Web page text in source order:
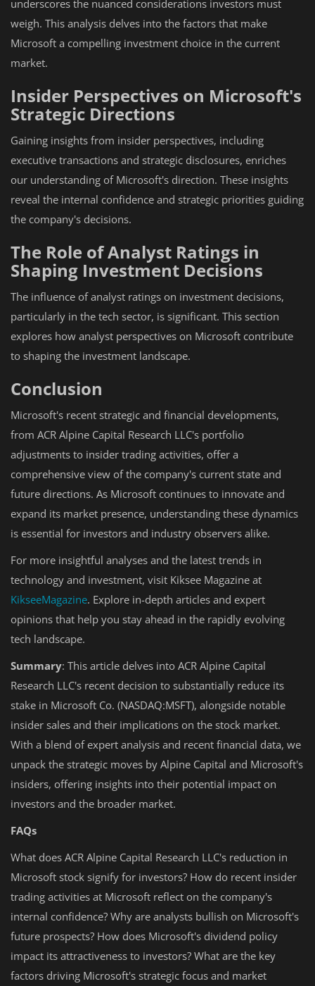
underscores the nuanced considerations investors must
weigh. This analysis delves into the factors that make
Microsoft a compelling investment choice in the current
market.
Insider Perspectives on Microsoft's
Strategic Directions
Gaining insights from insider perspectives, including
executive transactions and strategic disclosures, enriches
our understanding of Microsoft's direction. These insights
reveal the internal confidence and strategic priorities guiding
the company's decisions.
The Role of Analyst Ratings in
Shaping Investment Decisions
The influence of analyst ratings on investment decisions,
particularly in the tech sector, is significant. This section
explores how analyst perspectives on Microsoft contribute
to shaping the investment landscape.
Conclusion
Microsoft's recent strategic and financial developments,
from ACR Alpine Capital Research LLC's portfolio
adjustments to insider trading activities, offer a
comprehensive view of the company's current state and
future directions. As Microsoft continues to innovate and
expand its market presence, understanding these dynamics
is essential for investors and industry observers alike.
For more insightful analyses and the latest trends in
technology and investment, visit Kiksee Magazine at
KikseeMagazine. Explore in-depth articles and expert
opinions that help you stay ahead in the rapidly evolving
tech landscape.
Summary: This article delves into ACR Alpine Capital
Research LLC's recent decision to substantially reduce its
stake in Microsoft Co. (NASDAQ:MSFT), alongside notable
insider sales and their implications on the stock market.
With a blend of expert analysis and recent financial data, we
unpack the strategic moves by Alpine Capital and Microsoft's
insiders, offering insights into their potential impact on
investors and the broader market.
FAQs
What does ACR Alpine Capital Research LLC's reduction in
Microsoft stock signify for investors? How do recent insider
trading activities at Microsoft reflect on the company's
internal confidence? Why are analysts bullish on Microsoft's
future prospects? How does Microsoft's dividend policy
impact its attractiveness to investors? What are the key
factors driving Microsoft's strategic focus and market